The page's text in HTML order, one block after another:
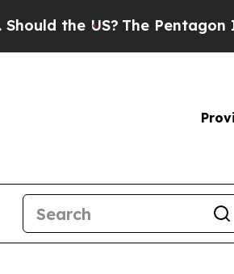
The Pentagon Is Posting